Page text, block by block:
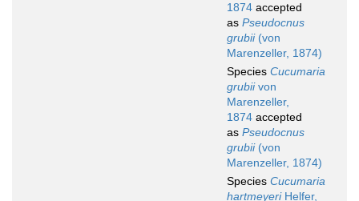
1874 accepted
as Pseudocnus
grubii(von
Marenzeller, 1874)
Species Cucumaria
grubiivon
Marenzeller,
1874 accepted
as Pseudocnus
grubii(von
Marenzeller, 1874)
Species Cucumaria
hartmeyeriHelfer,